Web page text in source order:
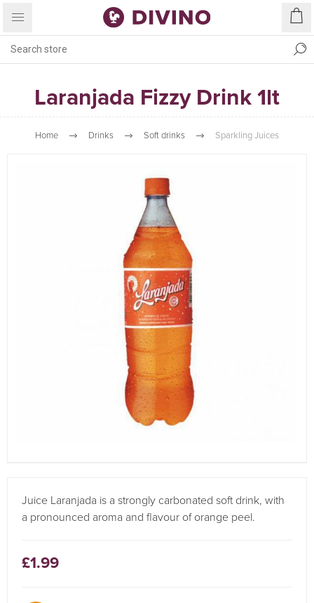
Laranjada Fizzy Drink 1lt
Home Drinks Soft drinks Sparkling Juices
Juice Laranjada is a strongly carbonated soft drink, with
a pronounced aroma and flavour of orange peel.
£1.99